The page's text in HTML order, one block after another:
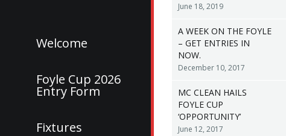
Welcome
Foyle Cup 2026
Entry Form
Fixtures
June 18, 2019
A WEEK ON THE FOYLE
– GET ENTRIES IN
NOW.
December 10, 2017
MC CLEAN HAILS
FOYLE CUP
‘OPPORTUNITY’
June 12, 2017